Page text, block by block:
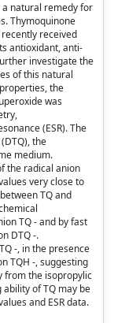
a natural remedy for
Thymoquinone
received
antioxidant, anti-
investigate the
of this natural
the
was
(ESR). The
the
medium.
the radical anion
very close to
TQ and
TQ - and by fast
DTQ -.
-, in the presence
TQH -, suggesting
from the isopropylic
ability of TQ may be
and ESR data.